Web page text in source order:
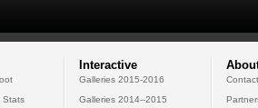
Stats
Interactive
Galleries 2015-2016
Galleries 2014--2015